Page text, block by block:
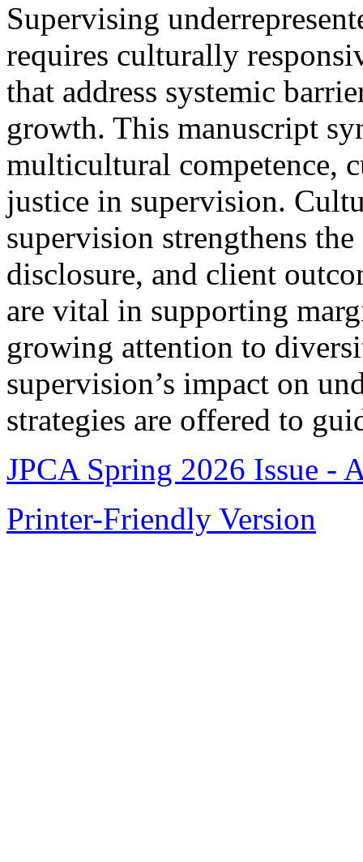
Supervising
requires culturally
that address systemic
growth. This manuscript
multicultural competence,
justice in supervision.
supervision strengthens
disclosure, and client
are vital in supporting
growing attention to
supervision’s impact on
strategies are offered to
JPCA Spring 2026 Issue -
Printer-Friendly Version